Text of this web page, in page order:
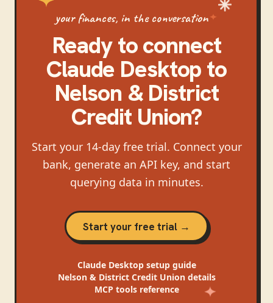
your finances, in the conversation
Ready to connect
Claude Desktop to
Nelson & District
Credit Union?
Start your 14-day free trial. Connect your
bank, generate an API key, and start
querying data in minutes.
Start your free trial →
Claude Desktopsetup guide
Nelson & District Credit Uniondetails
MCP tools reference